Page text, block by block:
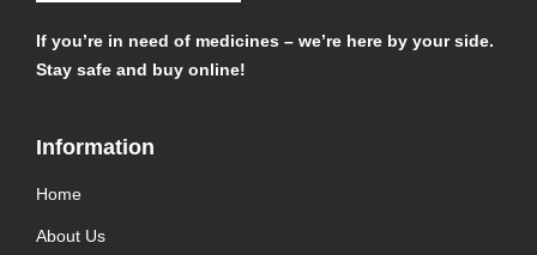
If you’re in need of medicines – we’re here by your side.
Stay safe and buy online!
Information​
Home
About Us